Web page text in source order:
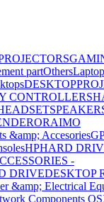
partOthersLaptop
DESKTOP
CONTROLLERS
ORAIMO
&amp; Accesories
HPHARD
-
DRIVEDESKTOP
&amp; Electrical
Components